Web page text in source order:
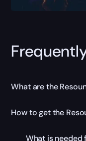
What are the
How to get the
What is needed